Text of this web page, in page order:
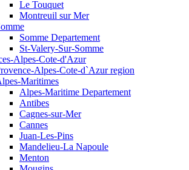
Le Touquet
Montreuil sur Mer
Somme Departement
St-Valery-Sur-Somme
Alpes-Cote-d'Azur
Alpes-Cote-d`Azur region
Maritimes
Alpes-Maritime Departement
Antibes
Cagnes-sur-Mer
Cannes
Juan-Les-Pins
Mandelieu-La Napoule
Menton